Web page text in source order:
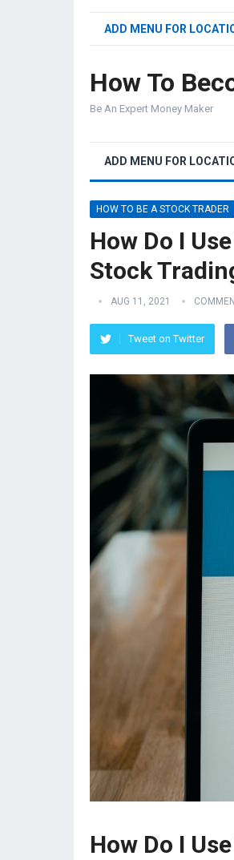
ADD MENU FOR
How To
Be An Expert Money Maker
ADD MENU FOR
HOW TO BE A STOCK TRADER
How Do I
Stock
AUG 11, 2021
Tweet on Twitter
How Do I